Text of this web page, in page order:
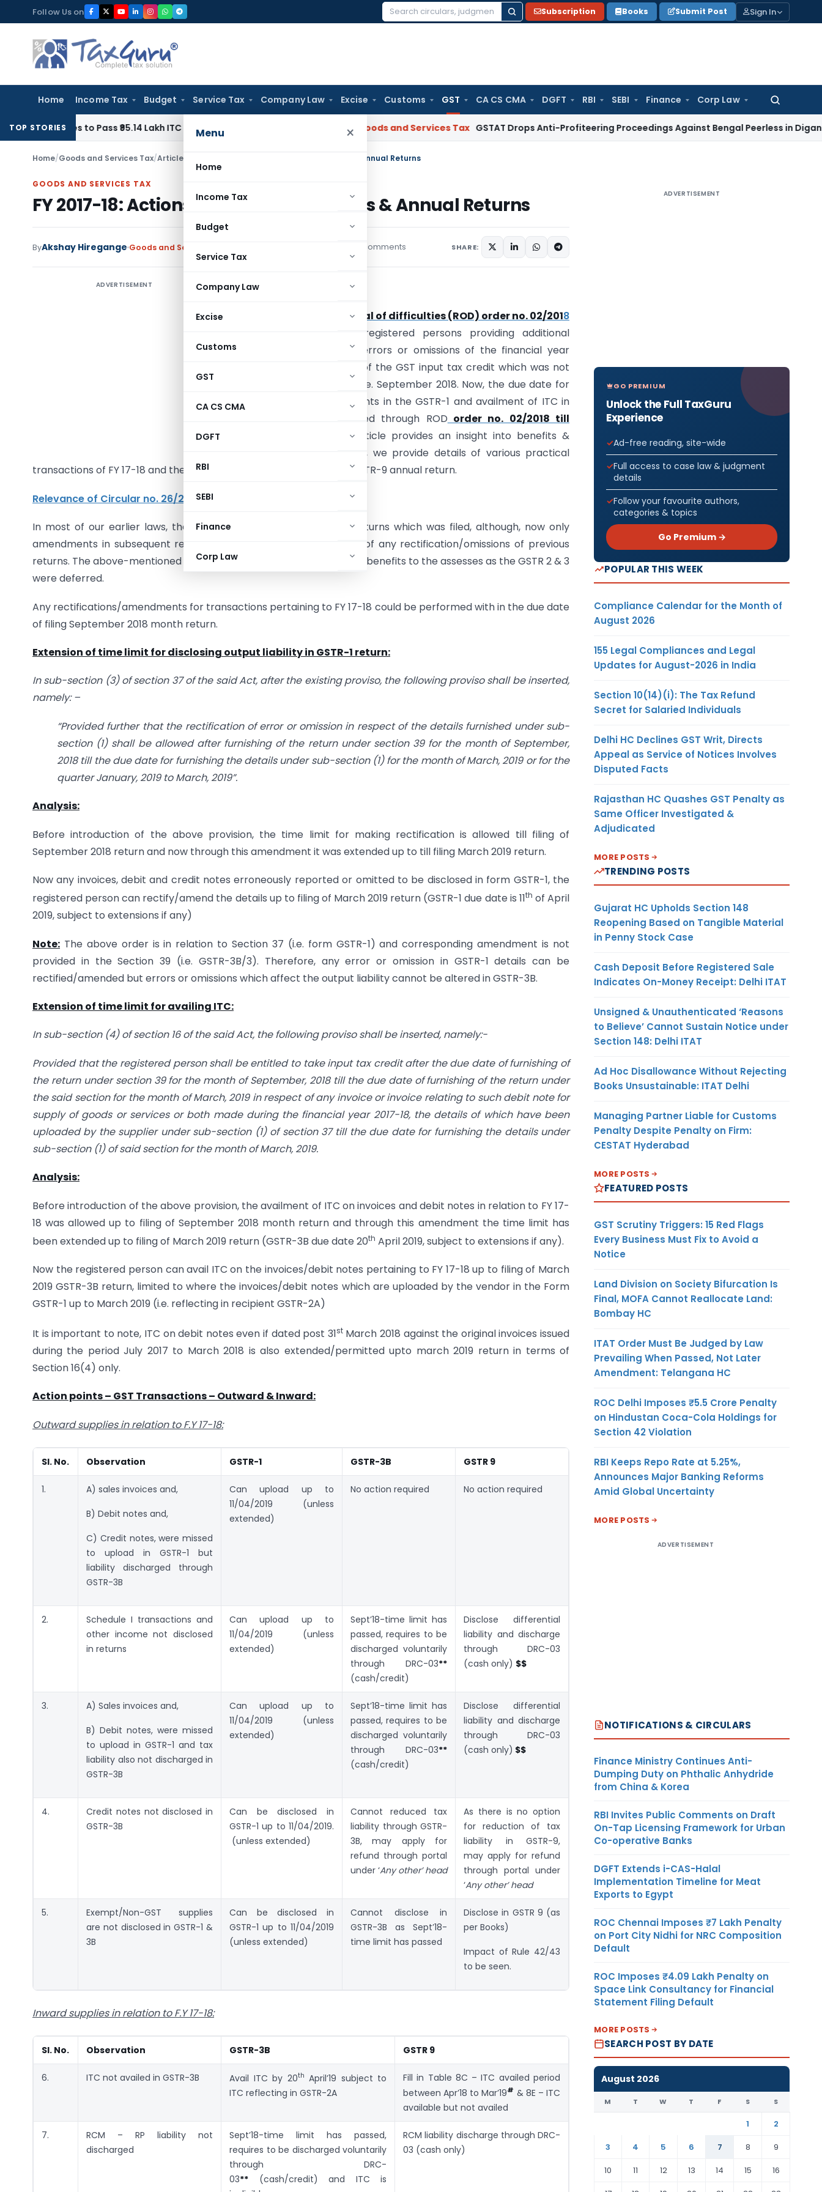
to
content
Follow Us on
Search
Subscription Books Submit Post Sign In
Home Income Tax Budget Service Tax Company Law Excise Customs GST CA CS CMA DGFT RBI SEBI Finance Corp Law
Search
for:
Menu ×
Home
Income Tax
Budget
Service Tax
Company Law
Excise
Customs
GST
CA CS CMA
DGFT
RBI
SEBI
Finance
Corp Law
TOP STORIES
Homes to Pass ₹95.14 Lakh ITC Benefit to Morning Raaga Homebuyers Goods and Services Tax GSTAT Drops Anti-Profiteering Proceedings Against Bengal Peerless in Digangana
Home/Goods and Services Tax/Articles FY 2017-18: Actions in March 2019 returns & Annual Returns
GOODS AND SERVICES TAX
FY 2017-18: Actions in March 2019 returns & Annual Returns
ByAkshay Hiregange Goods and Services Tax 29 comments SHARE:
ADVERTISEMENT Introduction:
removal of difficulties (ROD) order no. 02/2018
was to facilitate all the registered persons providing additional
opportunity to rectify the errors or omissions of the financial year
2017-18 including availment of the GST input tax credit which was not
availed within the due date i.e. September 2018. Now, the due date for
the rectifications/amendments in the GSTR-1 and availment of ITC in
GSTR-3B has been extended through ROD order no. 02/2018 till
return. This article provides an insight into benefits &
limitation of the order. Also, we provide details of various practical
transactions of FY 17-18 and the action points in GSTR-3B/GSTR-1/GSTR-9 annual return.
Relevance of Circular no. 26/2017:
In most of our earlier laws, there was an option of revising the returns which was filed, although, now only
amendments in subsequent returns are allowed under GST in lieu of any rectification/omissions of previous
returns. The above-mentioned circular was released to provide such benefits to the assesses as the GSTR 2 & 3
were deferred.
Any rectifications/amendments for transactions pertaining to FY 17-18 could be performed with in the due date
of filing September 2018 month return.
Extension of time limit for disclosing output liability in GSTR-1 return:
In sub-section (3) of section 37 of the said Act, after the existing proviso, the following proviso shall be inserted,
namely: –
“Provided further that the rectification of error or omission in respect of the details furnished under sub-
section (1) shall be allowed after furnishing of the return under section 39 for the month of September,
2018 till the due date for furnishing the details under sub-section (1) for the month of March, 2019 or for the
quarter January, 2019 to March, 2019”.
Analysis:
Before introduction of the above provision, the time limit for making rectification is allowed till filing of
September 2018 return and now through this amendment it was extended up to till filing March 2019 return.
Now any invoices, debit and credit notes erroneously reported or omitted to be disclosed in form GSTR-1, the
registered person can rectify/amend the details up to filing of March 2019 return (GSTR-1 due date is 11th of April
2019, subject to extensions if any)
Note: The above order is in relation to Section 37 (i.e. form GSTR-1) and corresponding amendment is not
provided in the Section 39 (i.e. GSTR-3B/3). Therefore, any error or omission in GSTR-1 details can be
rectified/amended but errors or omissions which affect the output liability cannot be altered in GSTR-3B.
Extension of time limit for availing ITC:
In sub-section (4) of section 16 of the said Act, the following proviso shall be inserted, namely:-
Provided that the registered person shall be entitled to take input tax credit after the due date of furnishing of
the return under section 39 for the month of September, 2018 till the due date of furnishing of the return under
the said section for the month of March, 2019 in respect of any invoice or invoice relating to such debit note for
supply of goods or services or both made during the financial year 2017-18, the details of which have been
uploaded by the supplier under sub-section (1) of section 37 till the due date for furnishing the details under
sub-section (1) of said section for the month of March, 2019.
Analysis:
Before introduction of the above provision, the availment of ITC on invoices and debit notes in relation to FY 17-
18 was allowed up to filing of September 2018 month return and through this amendment the time limit has
been extended up to filing of March 2019 return (GSTR-3B due date 20th April 2019, subject to extensions if any).
Now the registered person can avail ITC on the invoices/debit notes pertaining to FY 17-18 up to filing of March
2019 GSTR-3B return, limited to where the invoices/debit notes which are uploaded by the vendor in the Form
GSTR-1 up to March 2019 (i.e. reflecting in recipient GSTR-2A)
It is important to note, ITC on debit notes even if dated post 31stMarch 2018 against the original invoices issued
during the period July 2017 to March 2018 is also extended/permitted upto march 2019 return in terms of
Section 16(4) only.
Action points – GST Transactions – Outward & Inward:
Outward supplies in relation to F.Y 17-18:
SI. No. Observation GSTR-1 GSTR-3B GSTR 9
1. A) sales invoices and,
B) Debit notes and,
C) Credit notes, were missed
to upload in GSTR-1 but
liability discharged through
GSTR-3B
Can upload up to
11/04/2019 (unless
extended)
No action required No action required
2.
Schedule I transactions and
other income not disclosed
in returns
Can upload up to
11/04/2019 (unless
extended)
Sept’18-time limit has
passed, requires to be
discharged voluntarily
through DRC-03**
(cash/credit)
Disclose differential
liability and discharge
through DRC-03
(cash only) $$
3. A) Sales invoices and,
B) Debit notes, were missed
to upload in GSTR-1 and tax
liability also not discharged in
GSTR-3B
Can upload up to
11/04/2019 (unless
extended)
Sept’18-time limit has
passed, requires to be
discharged voluntarily
through DRC-03**
(cash/credit)
Disclose differential
liability and discharge
through DRC-03
(cash only) $$
4.
Credit notes not disclosed in
GSTR-3B
Can be disclosed in
GSTR-1 up to 11/04/2019.
(unless extended)
Cannot reduced tax
liability through GSTR-
3B, may apply for
refund through portal
under ‘Any other’ head
As there is no option
for reduction of tax
liability in GSTR-9,
may apply for refund
through portal under
‘Any other’ head
5.
Exempt/Non-GST supplies
are not disclosed in GSTR-1 &
3B
Can be disclosed in
GSTR-1 up to 11/04/2019
(unless extended)
Cannot disclose in
GSTR-3B as Sept’18-
time limit has passed
Disclose in GSTR 9 (as
per Books)
Impact of Rule 42/43
to be seen.
Inward supplies in relation to F.Y 17-18:
SI. No. Observation GSTR-3B GSTR 9
6. ITC not availed in GSTR-3B Avail ITC by 20th April’19 subject to
ITC reflecting in GSTR-2A
Fill in Table 8C – ITC availed period
between Apr’18 to Mar’19# & 8E – ITC
available but not availed
7.
RCM – RP liability not
discharged
Sept’18-time limit has passed,
requires to be discharged voluntarily
through DRC-
03** (cash/credit) and ITC is
RCM liability discharge through DRC-
03 (cash only)
ADVERTISEMENT
GO PREMIUM
Unlock the Full TaxGuru
Experience
Ad-free reading, site-wide
Full access to case law & judgment
details
Follow your favourite authors,
categories & topics
Go Premium →
POPULAR THIS WEEK
Compliance Calendar for the Month of
August 2026
155 Legal Compliances and Legal
Updates for August-2026 in India
Section 10(14)(i): The Tax Refund
Secret for Salaried Individuals
Delhi HC Declines GST Writ, Directs
Appeal as Service of Notices Involves
Disputed Facts
Rajasthan HC Quashes GST Penalty as
Same Officer Investigated &
Adjudicated
MORE POSTS
TRENDING POSTS
Gujarat HC Upholds Section 148
Reopening Based on Tangible Material
in Penny Stock Case
Cash Deposit Before Registered Sale
Indicates On-Money Receipt: Delhi ITAT
Unsigned & Unauthenticated ‘Reasons
to Believe’ Cannot Sustain Notice under
Section 148: Delhi ITAT
Ad Hoc Disallowance Without Rejecting
Books Unsustainable: ITAT Delhi
Managing Partner Liable for Customs
Penalty Despite Penalty on Firm:
CESTAT Hyderabad
MORE POSTS
FEATURED POSTS
GST Scrutiny Triggers: 15 Red Flags
Every Business Must Fix to Avoid a
Notice
Land Division on Society Bifurcation Is
Final, MOFA Cannot Reallocate Land:
Bombay HC
ITAT Order Must Be Judged by Law
Prevailing When Passed, Not Later
Amendment: Telangana HC
ROC Delhi Imposes ₹5.5 Crore Penalty
on Hindustan Coca-Cola Holdings for
Section 42 Violation
RBI Keeps Repo Rate at 5.25%,
Announces Major Banking Reforms
Amid Global Uncertainty
MORE POSTS
ADVERTISEMENT
NOTIFICATIONS & CIRCULARS
Finance Ministry Continues Anti-
Dumping Duty on Phthalic Anhydride
from China & Korea
RBI Invites Public Comments on Draft
On-Tap Licensing Framework for Urban
Co-operative Banks
DGFT Extends i-CAS-Halal
Implementation Timeline for Meat
Exports to Egypt
ROC Chennai Imposes ₹7 Lakh Penalty
on Port City Nidhi for NRC Composition
Default
ROC Imposes ₹4.09 Lakh Penalty on
Space Link Consultancy for Financial
Statement Filing Default
MORE POSTS
SEARCH POST BY DATE
August 2026
M T W T F S S
1
2
3
4 5 6 7 8
9
10
11 12 13 14 15
16